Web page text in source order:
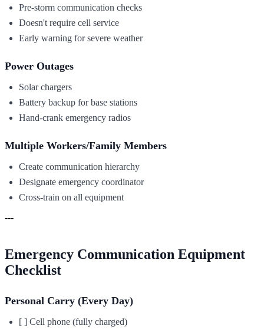
Pre-storm communication checks
Doesn't require cell service
Early warning for severe weather
Power Outages
Solar chargers
Battery backup for base stations
Hand-crank emergency radios
Multiple Workers/Family Members
Create communication hierarchy
Designate emergency coordinator
Cross-train on all equipment
---
Emergency Communication Equipment
Checklist
Personal Carry (Every Day)
[ ] Cell phone (fully charged)